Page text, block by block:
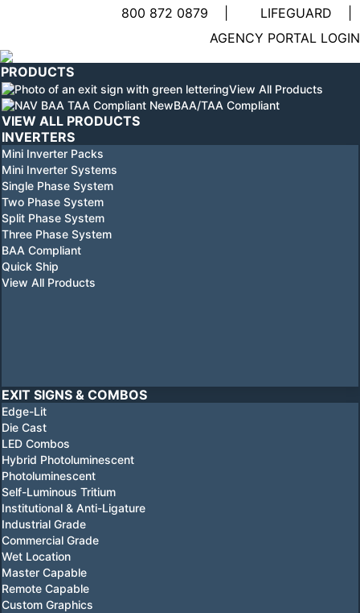
opens
in
new
window
page
opens
in
new
window
800 872 0879 LIFEGUARD
AGENCY PORTAL LOGIN
PRODUCTS
View All Products
BAA/TAA Compliant
VIEW ALL PRODUCTS
INVERTERS
Mini Inverter Packs
Mini Inverter Systems
Single Phase System
Two Phase System
Split Phase System
Three Phase System
BAA Compliant
Quick Ship
View All Products
EXIT SIGNS & COMBOS
Edge-Lit
Die Cast
LED Combos
Hybrid Photoluminescent
Photoluminescent
Self-Luminous Tritium
Institutional & Anti-Ligature
Industrial Grade
Commercial Grade
Wet Location
Master Capable
Remote Capable
Custom Graphics